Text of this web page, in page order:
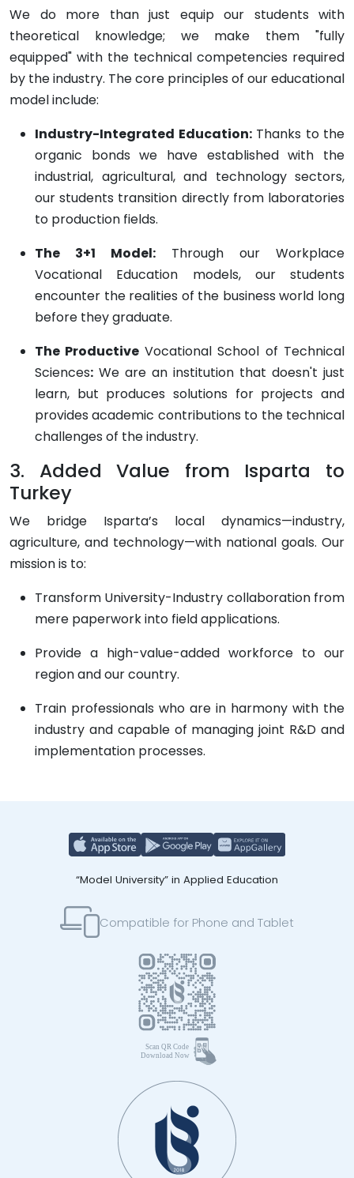
We do more than just equip our students with
theoretical knowledge; we make them "fully
equipped" with the technical competencies required
by the industry. The core principles of our educational
model include:
Industry-Integrated Education:Thanks to the
organic bonds we have established with the
industrial, agricultural, and technology sectors,
our students transition directly from laboratories
to production fields.
The 3+1 Model: Through our Workplace
Vocational Education models, our students
encounter the realities of the business world long
before they graduate.
The Productive Vocational School of Technical
Sciences: We are an institution that doesn't just
learn, but produces solutions for projects and
provides academic contributions to the technical
challenges of the industry.
3. Added Value from Isparta to
Turkey
We bridge Isparta’s local dynamics—industry,
agriculture, and technology—with national goals. Our
mission is to:
Transform University-Industry collaboration from
mere paperwork into field applications.
Provide a high-value-added workforce to our
region and our country.
Train professionals who are in harmony with the
industry and capable of managing joint R&D and
implementation processes.
“Model University” in Applied Education
Compatible for Phone and Tablet